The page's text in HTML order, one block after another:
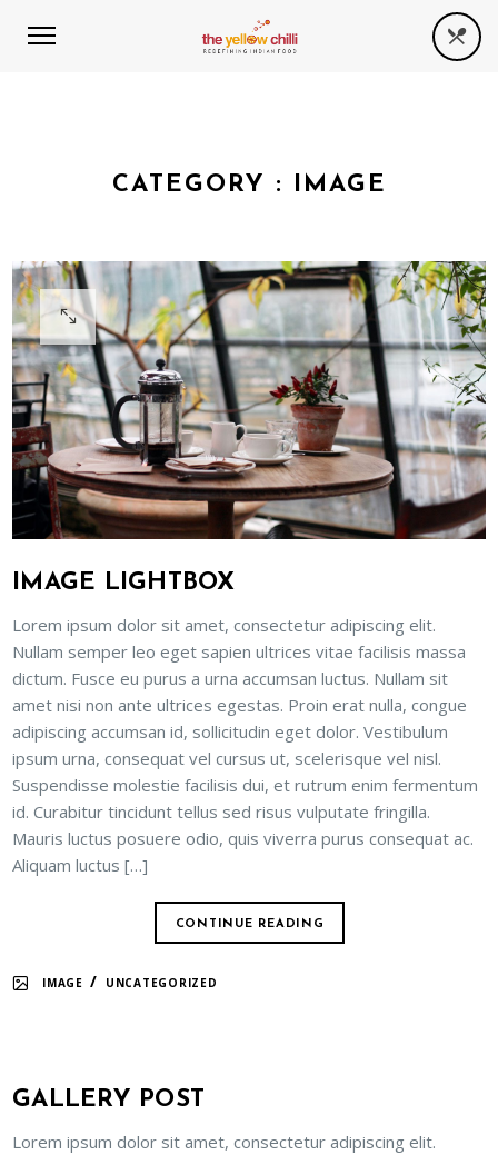
CATEGORY : IMAGE
IMAGE LIGHTBOX
Lorem ipsum dolor sit amet, consectetur adipiscing elit.
Nullam semper leo eget sapien ultrices vitae facilisis massa
dictum. Fusce eu purus a urna accumsan luctus. Nullam sit
amet nisi non ante ultrices egestas. Proin erat nulla, congue
adipiscing accumsan id, sollicitudin eget dolor. Vestibulum
ipsum urna, consequat vel cursus ut, scelerisque vel nisl.
Suspendisse molestie facilisis dui, et rutrum enim fermentum
id. Curabitur tincidunt tellus sed risus vulputate fringilla.
Mauris luctus posuere odio, quis viverra purus consequat ac.
Aliquam luctus […]
CONTINUE READING
IMAGE / UNCATEGORIZED
GALLERY POST
Lorem ipsum dolor sit amet, consectetur adipiscing elit.